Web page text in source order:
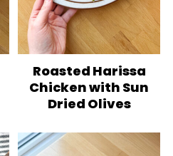
Roasted Harissa
Chicken with Sun
Dried Olives